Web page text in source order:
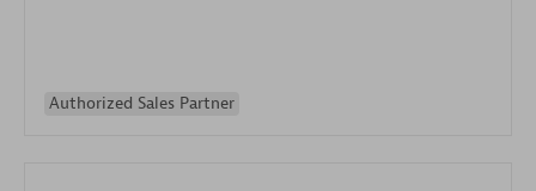
Authorized Sales Partner